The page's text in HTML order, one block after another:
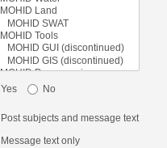
Yes No
Post subjects and message text
Message text only